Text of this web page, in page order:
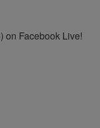
on Facebook Live!